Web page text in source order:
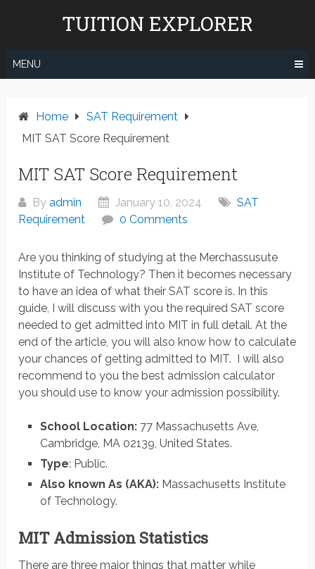
TUITION EXPLORER
MENU
Home
SAT Requirement
MIT SAT Score Requirement
MIT SAT Score Requirement
Byadmin January 10, 2024
SAT
Requirement
0 Comments
Are you thinking of studying at the Merchassusute
Institute of Technology? Then it becomes necessary
to have an idea of what their SAT score is. In this
guide, I will discuss with you the required SAT score
needed to get admitted into MIT in full detail. At the
end of the article, you will also know how to calculate
your chances of getting admitted to MIT. I will also
recommend to you the best admission calculator
you should use to know your admission possibility.
School Location: 77 Massachusetts Ave,
Cambridge, MA 02139, United States.
Type: Public.
Also known As (AKA):Massachusetts Institute
of Technology.
MIT Admission Statistics
There are three major things that matter while